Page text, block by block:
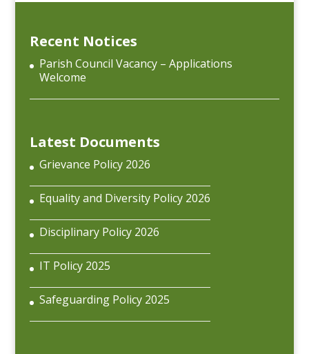
Recent Notices
Parish Council Vacancy – Applications
Welcome
Latest Documents
Grievance Policy 2026
Equality and Diversity Policy 2026
Disciplinary Policy 2026
IT Policy 2025
Safeguarding Policy 2025